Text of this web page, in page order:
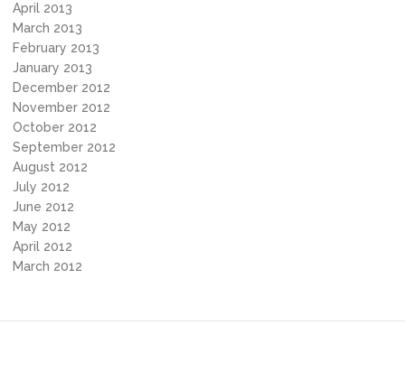
April 2013
March 2013
February 2013
January 2013
December 2012
November 2012
October 2012
September 2012
August 2012
July 2012
June 2012
May 2012
April 2012
March 2012